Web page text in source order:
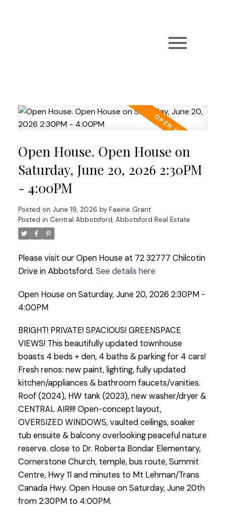
Open House. Open House on
Saturday, June 20, 2026 2:30PM
- 4:00PM
Posted on June 19, 2026 by Faeine Grant
Posted in Central Abbotsford, Abbotsford Real Estate
Please visit our Open House at 72 32777 Chilcotin
Drive in Abbotsford. See details here
Open House on Saturday, June 20, 2026 2:30PM -
4:00PM
BRIGHT! PRIVATE! SPACIOUS! GREENSPACE
VIEWS! This beautifully updated townhouse
boasts 4 beds + den, 4 baths & parking for 4 cars!
Fresh renos: new paint, lighting, fully updated
kitchen/appliances & bathroom faucets/vanities.
Roof (2024), HW tank (2023), new washer/dryer &
CENTRAL AIR!!!! Open-concept layout,
OVERSIZED WINDOWS, vaulted ceilings, soaker
tub ensuite & balcony overlooking peaceful nature
reserve. close to Dr. Roberta Bondar Elementary,
Cornerstone Church, temple, bus route, Summit
Centre, Hwy 11 and minutes to Mt Lehman/Trans
Canada Hwy. Open House on Saturday, June 20th
from 2:30PM to 4:00PM.